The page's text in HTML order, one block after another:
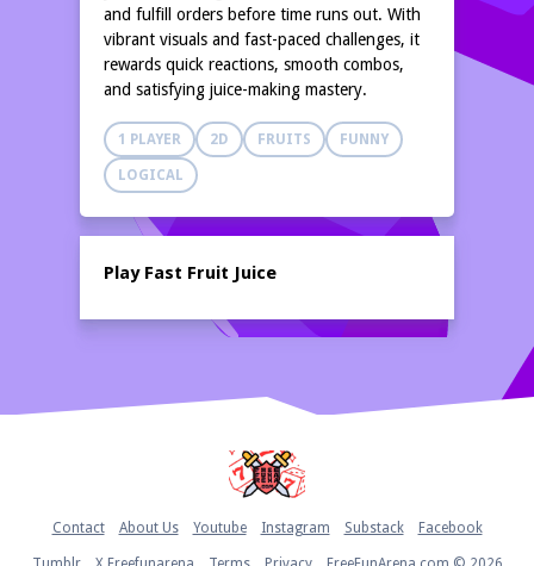
and fulfill orders before time runs out. With
vibrant visuals and fast-paced challenges, it
rewards quick reactions, smooth combos,
and satisfying juice-making mastery.
1 PLAYER 2D FRUITS FUNNY
LOGICAL
Play Fast Fruit Juice
Contact About Us Youtube Instagram Substack Facebook